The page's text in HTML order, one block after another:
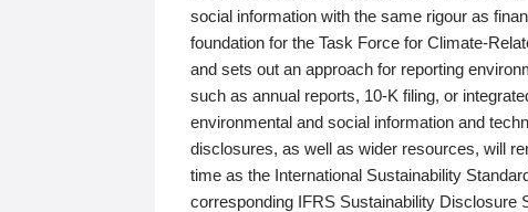
social information with the same rigour as
foundation for the Task Force for Climate-
and sets out an approach for reporting
such as annual reports, 10-K filing, or
environmental and social information and
disclosures, as well as wider resources, will
time as the International Sustainability
corresponding IFRS Sustainability Disclosure